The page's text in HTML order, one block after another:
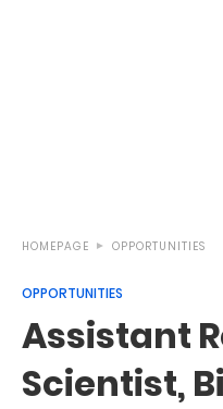
HOMEPAGE OPPORTUNITIES
OPPORTUNITIES
Assistant
Scientist,